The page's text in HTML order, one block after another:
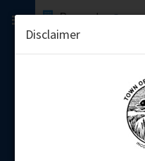
Property
Disclaimer